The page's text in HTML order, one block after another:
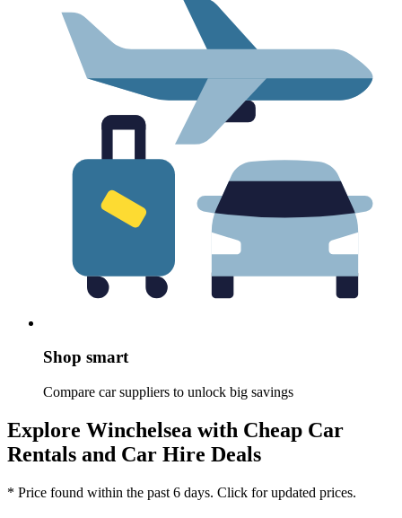
Shop smart
Compare car suppliers to unlock big savings
Explore Winchelsea with Cheap Car
Rentals and Car Hire Deals
* Price found within the past 6 days. Click for updated prices.